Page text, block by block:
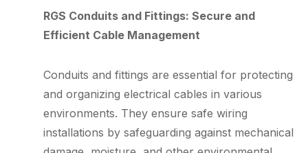
RGS Conduits and Fittings: Secure and
Efficient Cable Management
Conduits and fittings are essential for protecting
and organizing electrical cables in various
environments. They ensure safe wiring
installations by safeguarding against mechanical